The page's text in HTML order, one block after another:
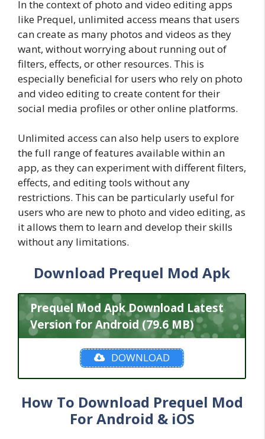
In the context of photo and video editing apps
like Prequel, unlimited access means that users
can create as many photos and videos as they
want, without worrying about running out of
filters, effects, or other resources. This is
especially beneficial for users who rely on photo
and video editing to create content for their
social media profiles or other online platforms.
Unlimited access can also help users to explore
the full range of features available within an
app, as they can experiment with different filters,
effects, and editing tools without any
restrictions. This can be particularly useful for
users who are new to photo and video editing, as
it allows them to learn and develop their skills
without any limitations.
Download Prequel Mod Apk
Prequel Mod Apk Download Latest
Version for Android (79.6 MB)
DOWNLOAD
How To Download Prequel Mod
For Android & iOS